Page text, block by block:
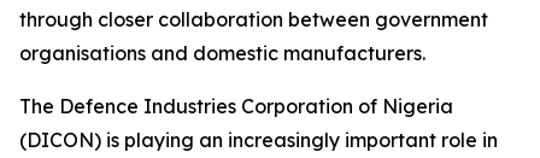
through closer collaboration between government
organisations and domestic manufacturers.
The Defence Industries Corporation of Nigeria
(DICON) is playing an increasingly important role in